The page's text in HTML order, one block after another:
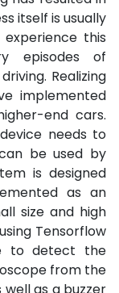
itself is usually
this
episodes of
Realizing
implemented
end cars.
needs to
be used by
is designed
as an
size and high
Tensorflow
to detect the
from the